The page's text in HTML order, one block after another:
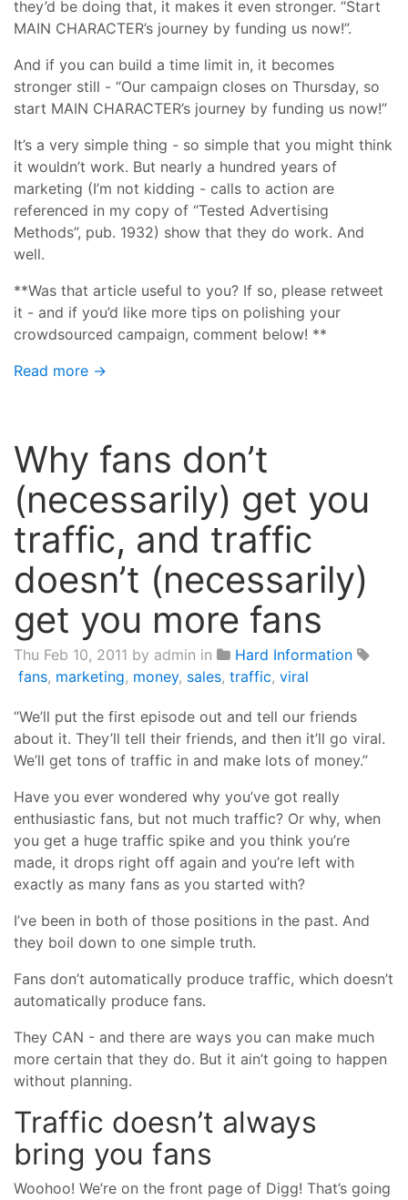
they’d be doing that, it makes it even stronger. “Start
MAIN CHARACTER’s journey by funding us now!”.
And if you can build a time limit in, it becomes
stronger still - “Our campaign closes on Thursday, so
start MAIN CHARACTER’s journey by funding us now!”
It’s a very simple thing - so simple that you might think
it wouldn’t work. But nearly a hundred years of
marketing (I’m not kidding - calls to action are
referenced in my copy of “Tested Advertising
Methods”, pub. 1932) show that they do work. And
well.
**Was that article useful to you? If so, please retweet
it - and if you’d like more tips on polishing your
crowdsourced campaign, comment below! **
Read more →
Why fans don’t
(necessarily) get you
traffic, and traffic
doesn’t (necessarily)
get you more fans
Thu Feb 10, 2011 by admin in
Hard Information
fans, marketing, money, sales, traffic, viral
“We’ll put the first episode out and tell our friends
about it. They’ll tell their friends, and then it’ll go viral.
We’ll get tons of traffic in and make lots of money.”
Have you ever wondered why you’ve got really
enthusiastic fans, but not much traffic? Or why, when
you get a huge traffic spike and you think you’re
made, it drops right off again and you’re left with
exactly as many fans as you started with?
I’ve been in both of those positions in the past. And
they boil down to one simple truth.
Fans don’t automatically produce traffic, which doesn’t
automatically produce fans.
They CAN - and there are ways you can make much
more certain that they do. But it ain’t going to happen
without planning.
Traffic doesn’t always
bring you fans
Woohoo! We’re on the front page of Digg! That’s going